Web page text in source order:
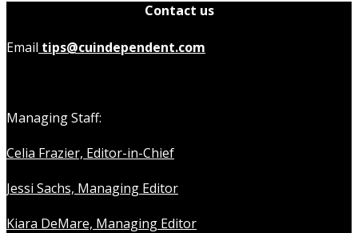
Contact us
Email tips@cuindependent.com
Managing Staff:
Celia Frazier, Editor-in-Chief
Jessi Sachs, Managing Editor
Kiara DeMare, Managing Editor